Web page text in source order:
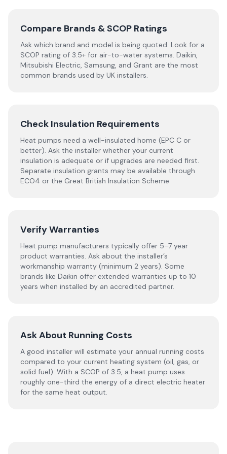
Compare Brands & SCOP Ratings
Ask which brand and model is being quoted. Look for a
SCOP rating of 3.5+ for air-to-water systems. Daikin,
Mitsubishi Electric, Samsung, and Grant are the most
common brands used by UK installers.
Check Insulation Requirements
Heat pumps need a well-insulated home (EPC C or
better). Ask the installer whether your current
insulation is adequate or if upgrades are needed first.
Separate insulation grants may be available through
ECO4 or the Great British Insulation Scheme.
Verify Warranties
Heat pump manufacturers typically offer 5–7 year
product warranties. Ask about the installer’s
workmanship warranty (minimum 2 years). Some
brands like Daikin offer extended warranties up to 10
years when installed by an accredited partner.
Ask About Running Costs
A good installer will estimate your annual running costs
compared to your current heating system (oil, gas, or
solid fuel). With a SCOP of 3.5, a heat pump uses
roughly one-third the energy of a direct electric heater
for the same heat output.